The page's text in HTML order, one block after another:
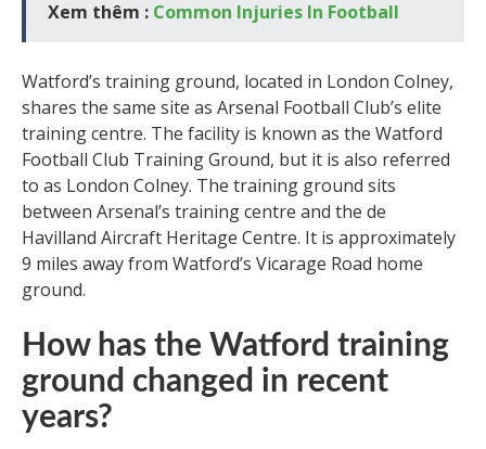
Xem thêm : Common Injuries In Football
Watford’s training ground, located in London Colney,
shares the same site as Arsenal Football Club’s elite
training centre. The facility is known as the Watford
Football Club Training Ground, but it is also referred
to as London Colney. The training ground sits
between Arsenal’s training centre and the de
Havilland Aircraft Heritage Centre. It is approximately
9 miles away from Watford’s Vicarage Road home
ground.
How has the Watford training
ground changed in recent
years?